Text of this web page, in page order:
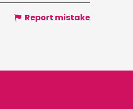
Report mistake